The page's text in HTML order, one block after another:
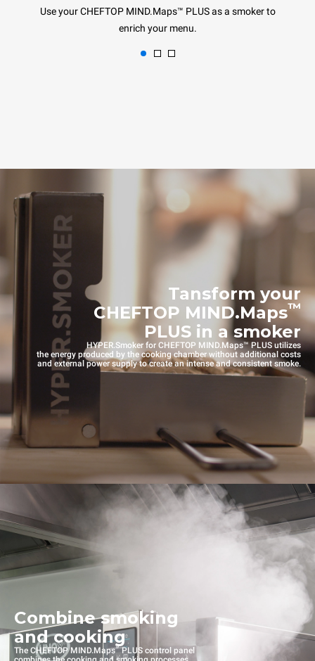
Use your CHEFTOP MIND.Maps™ PLUS as a smoker to
enrich your menu.
Tansform your
CHEFTOP MIND.Maps™
PLUS in a smoker
HYPER.Smoker for CHEFTOP MIND.Maps™ PLUS utilizes
the energy produced by the cooking chamber without additional costs
and external power supply to create an intense and consistent smoke.
Combine smoking
and cooking
The CHEFTOP MIND.Maps™PLUS control panel